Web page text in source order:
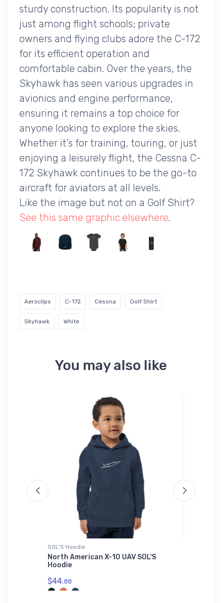
sturdy construction. Its popularity is not
just among flight schools; private
owners and flying clubs adore the C-172
for its efficient operation and
comfortable cabin. Over the years, the
Skyhawk has seen various upgrades in
avionics and engine performance,
ensuring it remains a top choice for
anyone looking to explore the skies.
Whether it's for training, touring, or just
enjoying a leisurely flight, the Cessna C-
172 Skyhawk continues to be the go-to
aircraft for aviators at all levels.
Like the image but not on a Golf Shirt?
See this same graphic elsewhere.
Aeroclips C-172 Cessna Golf Shirt
Skyhawk White
You may also like
SOL'S Hoodie
North American X-10 UAV SOL'S
Hoodie
$44.88